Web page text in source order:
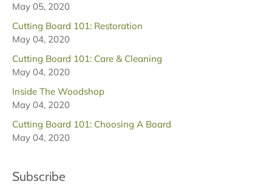
May 05, 2020
Cutting Board 101: Restoration
May 04, 2020
Cutting Board 101: Care & Cleaning
May 04, 2020
Inside The Woodshop
May 04, 2020
Cutting Board 101: Choosing A Board
May 04, 2020
Subscribe